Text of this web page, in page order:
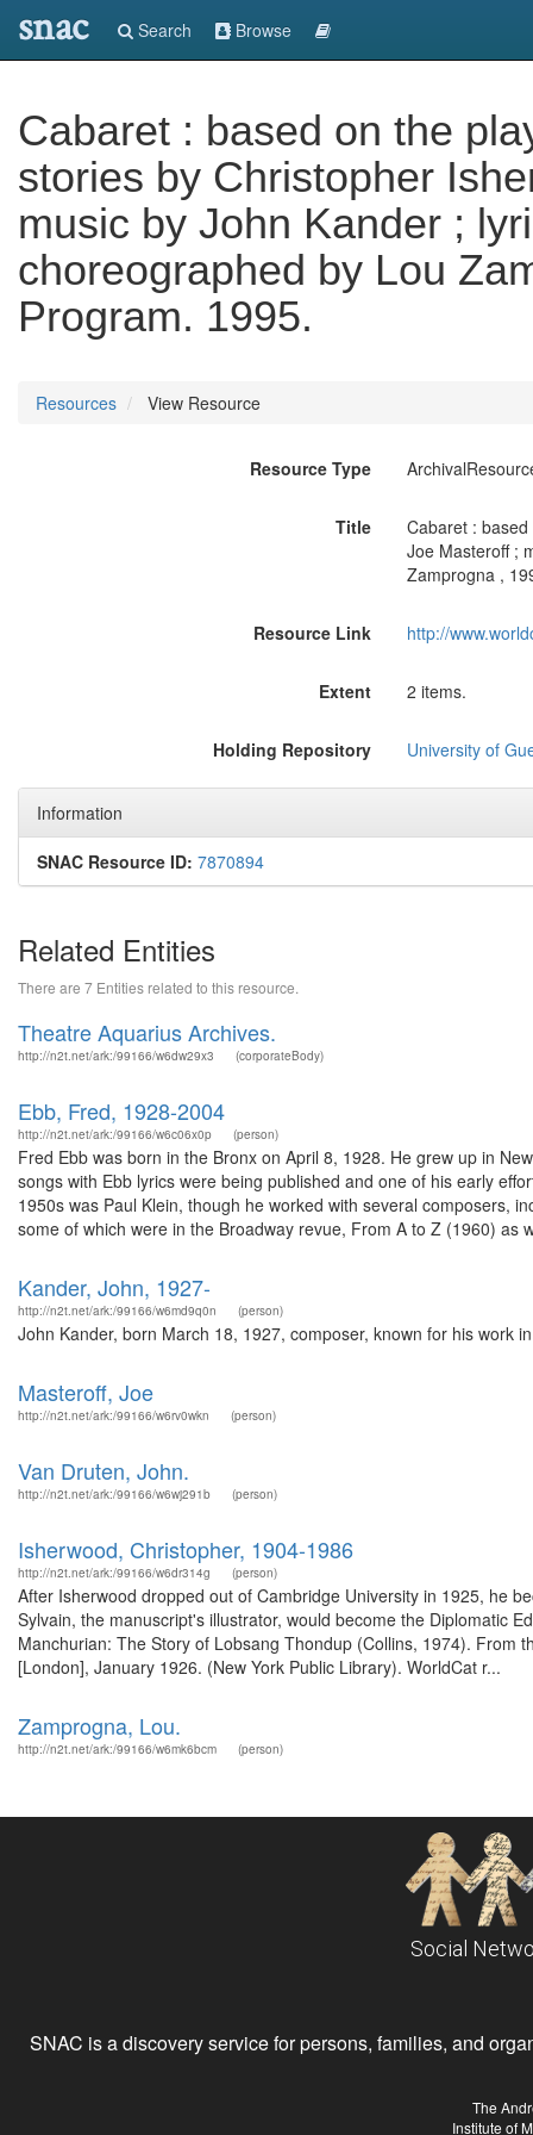
snac Search Browse
Cabaret : based on the
stories by Christopher
music by John Kander ;
choreographed by Lou
Program. 1995.
Resources View Resource
Resource Type
Title
Cabaret :
Joe Masteroff ;
Zamprogna ,
Resource Link http://
Extent 2 items.
Holding Repository University of
Information
SNAC Resource ID: 7870894
Related Entities
There are 7 Entities related to this resource.
Theatre Aquarius Archives.
http://n2t.net/ark:/99166/w6dw29x3 (corporateBody)
Ebb, Fred, 1928-2004
http://n2t.net/ark:/99166/w6c06x0p (person)
Fred Ebb was born in the Bronx on April 8, 1928. He grew up in
songs with Ebb lyrics were being published and one of his early
1950s was Paul Klein, though he worked with several composers,
some of which were in the Broadway revue, From A to Z (1960) as
Kander, John, 1927-
http://n2t.net/ark:/99166/w6md9q0n (person)
John Kander, born March 18, 1927, composer, known for his work
Masteroff, Joe
http://n2t.net/ark:/99166/w6rv0wkn (person)
Van Druten, John.
http://n2t.net/ark:/99166/w6wj291b (person)
Isherwood, Christopher, 1904-1986
http://n2t.net/ark:/99166/w6dr314g (person)
After Isherwood dropped out of Cambridge University in 1925, he
Sylvain, the manuscript's illustrator, would become the Diplomatic
Manchurian: The Story of Lobsang Thondup (Collins, 1974). From
[London], January 1926. (New York Public Library). WorldCat r...
Zamprogna, Lou.
http://n2t.net/ark:/99166/w6mk6bcm (person)
Social
SNAC is a discovery service for persons, families, and
The
Institute of